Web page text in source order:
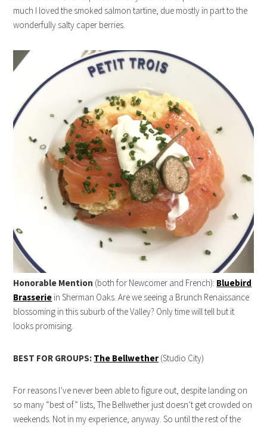
much I loved the smoked salmon tartine, due mostly in part to the
wonderfully salty caper berries.
Honorable Mention (both for Newcomer and French): Bluebird
Brasserie in Sherman Oaks. Are we seeing a Brunch Renaissance
blossoming in this suburb of the Valley? Only time will tell but it
looks promising.
BEST FOR GROUPS: The Bellwether (Studio City)
For reasons I’ve never been able to figure out, despite landing on
so many “best of” lists, The Bellwether just doesn’t get crowded on
weekends. Not in my experience, anyway. So until the rest of the